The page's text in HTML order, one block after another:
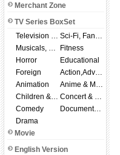
Merchant Zone
TV Series BoxSet
Television Shows
Sci-Fi, Fantasy
Musicals, Broadway
Fitness
Horror
Educational
Foreign
Action,Adventure
Animation
Anime & Manga
Children & Family
Concert & Music
Comedy
Documentary
Drama
Movie
English Version